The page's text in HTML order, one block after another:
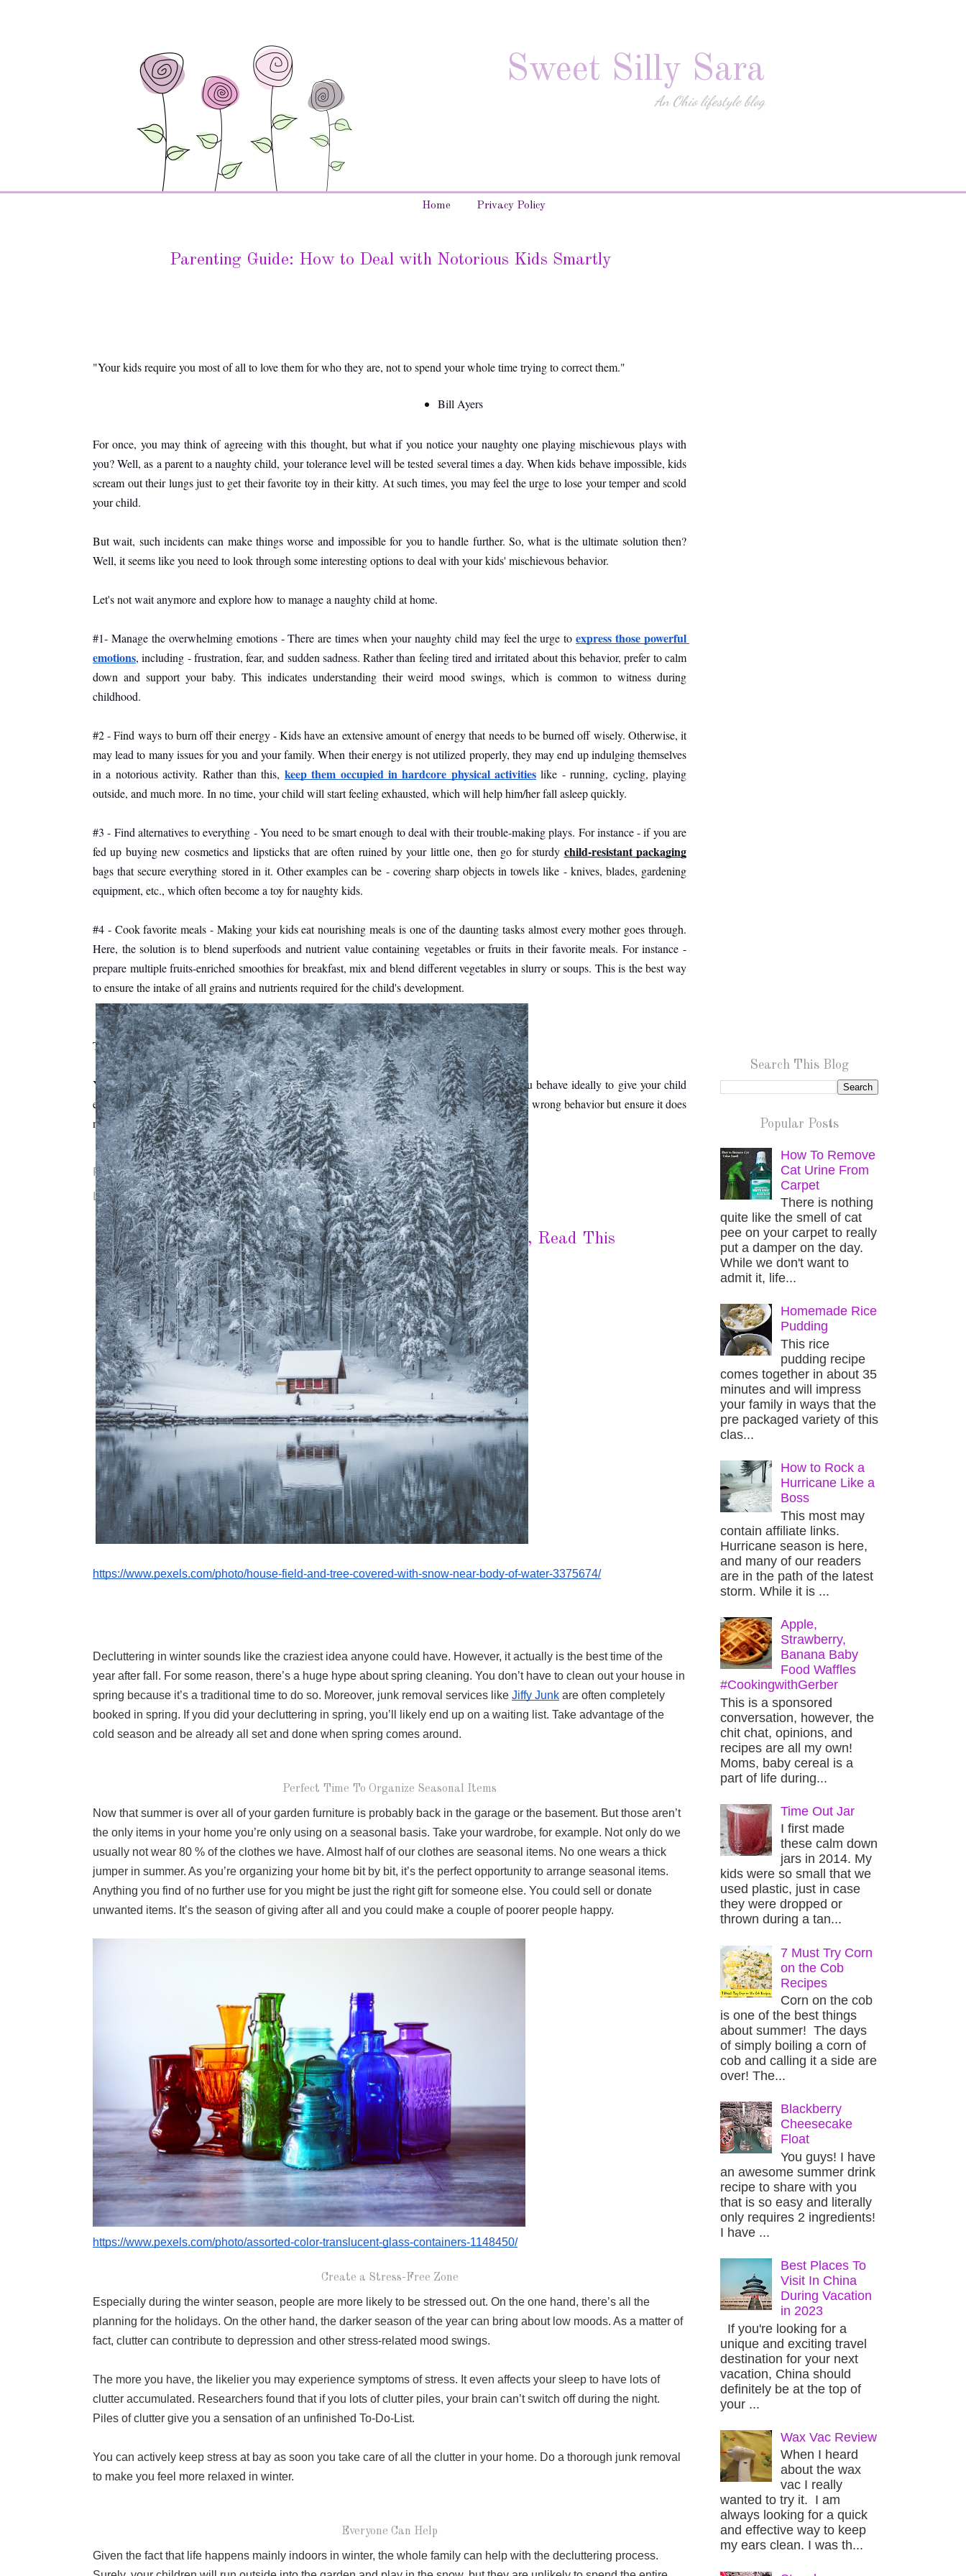
Sweet Silly Sara
An Ohio lifestyle blog
Home Privacy Policy
Parenting Guide: How to Deal with Notorious Kids Smartly
"Your kids require you most of all to love them for who they are, not to spend your whole time trying to correct them."
Bill Ayers
For once, you may think of agreeing with this thought, but what if you notice your naughty one playing mischievous plays with
you? Well, as a parent to a naughty child, your tolerance level will be tested several times a day. When kids behave impossible, kids
scream out their lungs just to get their favorite toy in their kitty. At such times, you may feel the urge to lose your temper and scold
your child.
But wait, such incidents can make things worse and impossible for you to handle further. So, what is the ultimate solution then?
Well, it seems like you need to look through some interesting options to deal with your kids' mischievous behavior.
Let's not wait anymore and explore how to manage a naughty child at home.
#1- Manage the overwhelming emotions - There are times when your naughty child may feel the urge to express those powerful
emotions, including - frustration, fear, and sudden sadness. Rather than feeling tired and irritated about this behavior, prefer to calm
down and support your baby. This indicates understanding their weird mood swings, which is common to witness during
childhood.
#2 - Find ways to burn off their energy - Kids have an extensive amount of energy that needs to be burned off wisely. Otherwise, it
may lead to many issues for you and your family. When their energy is not utilized properly, they may end up indulging themselves
in a notorious activity. Rather than this, keep them occupied in hardcore physical activities like - running, cycling, playing
outside, and much more. In no time, your child will start feeling exhausted, which will help him/her fall asleep quickly.
#3 - Find alternatives to everything - You need to be smart enough to deal with their trouble-making plays. For instance - if you are
fed up buying new cosmetics and lipsticks that are often ruined by your little one, then go for sturdy child-resistant packaging
bags that secure everything stored in it. Other examples can be - covering sharp objects in towels like - knives, blades, gardening
equipment, etc., which often become a toy for naughty kids.
#4 - Cook favorite meals - Making your kids eat nourishing meals is one of the daunting tasks almost every mother goes through.
Here, the solution is to blend superfoods and nutrient value containing vegetables or fruits in their favorite meals. For instance -
prepare multiple fruits-enriched smoothies for breakfast, mix and blend different vegetables in slurry or soups. This is the best way
to ensure the intake of all grains and nutrients required for the child's development.
The bottom line is that -
Your child's behavior is the ultimate result of your behavior at home. Therefore, make sure you behave ideally to give your child
enough good habits to learn and follow. Having restrictions on the child is a good idea to control wrong behavior but ensure it does
not turn out to be negative on his/her behavior.
Posted bySara Lehman
0 comments
Labels:kids
If You Must Clean out Your House in The Winter, Read This
https://www.pexels.com/photo/house-field-and-tree-covered-with-snow-near-body-of-water-3375674/
Decluttering in winter sounds like the craziest idea anyone could have. However, it actually is the best time of the
year after fall. For some reason, there’s a huge hype about spring cleaning. You don’t have to clean out your house in
spring because it’s a traditional time to do so. Moreover, junk removal services like Jiffy Junk are often completely
booked in spring. If you did your decluttering in spring, you’ll likely end up on a waiting list. Take advantage of the
cold season and be already all set and done when spring comes around.
Perfect Time To Organize Seasonal Items
Now that summer is over all of your garden furniture is probably back in the garage or the basement. But those aren’t
the only items in your home you’re only using on a seasonal basis. Take your wardrobe, for example. Not only do we
usually not wear 80 % of the clothes we have. Almost half of our clothes are seasonal items. No one wears a thick
jumper in summer. As you’re organizing your home bit by bit, it’s the perfect opportunity to arrange seasonal items.
Anything you find of no further use for you might be just the right gift for someone else. You could sell or donate
unwanted items. It’s the season of giving after all and you could make a couple of poorer people happy.
https://www.pexels.com/photo/assorted-color-translucent-glass-containers-1148450/
Create a Stress-Free Zone
Especially during the winter season, people are more likely to be stressed out. On the one hand, there’s all the
planning for the holidays. On the other hand, the darker season of the year can bring about low moods. As a matter of
fact, clutter can contribute to depression and other stress-related mood swings.
The more you have, the likelier you may experience symptoms of stress. It even affects your sleep to have lots of
clutter accumulated. Researchers found that if you lots of clutter piles, your brain can’t switch off during the night.
Piles of clutter give you a sensation of an unfinished To-Do-List.
You can actively keep stress at bay as soon you take care of all the clutter in your home. Do a thorough junk removal
to make you feel more relaxed in winter.
Everyone Can Help
Given the fact that life happens mainly indoors in winter, the whole family can help with the decluttering process.
Search This Blog
Popular Posts
How To Remove
Cat Urine From
Carpet
There is nothing
quite like the smell of cat
pee on your carpet to really
put a damper on the day.
While we don't want to
admit it, life...
Homemade Rice
Pudding
This rice
pudding recipe
comes together in about 35
minutes and will impress
your family in ways that the
pre packaged variety of this
clas...
How to Rock a
Hurricane Like a
Boss
This most may
contain affiliate links.
Hurricane season is here,
and many of our readers
are in the path of the latest
storm. While it is ...
Apple,
Strawberry,
Banana Baby
Food Waffles
#CookingwithGerber
This is a sponsored
conversation, however, the
chit chat, opinions, and
recipes are all my own!
Moms, baby cereal is a
part of life during...
Time Out Jar
I first made
these calm down
jars in 2014. My
kids were so small that we
used plastic, just in case
they were dropped or
thrown during a tan...
7 Must Try Corn
on the Cob
Recipes
Corn on the cob
is one of the best things
about summer! The days
of simply boiling a corn of
cob and calling it a side are
over! The...
Blackberry
Cheesecake
Float
You guys! I have
an awesome summer drink
recipe to share with you
that is so easy and literally
only requires 2 ingredients!
I have ...
Best Places To
Visit In China
During Vacation
in 2023
If you're looking for a
unique and exciting travel
destination for your next
vacation, China should
definitely be at the top of
your ...
Wax Vac Review
When I heard
about the wax
vac I really
wanted to try it. I am
always looking for a quick
and effective way to keep
my ears clean. I was th...